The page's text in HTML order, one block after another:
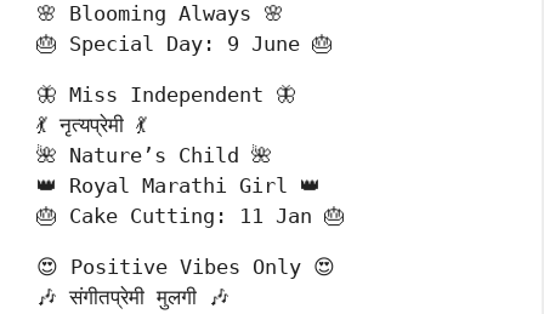
🌸 Blooming Always 🌸
🎂 Special Day: 9 June 🎂
🦋 Miss Independent 🦋
💃 नृत्यप्रेमी 💃
🌺 Nature’s Child 🌺
👑 Royal Marathi Girl 👑
🎂 Cake Cutting: 11 Jan 🎂
😍 Positive Vibes Only 😍
🎶 संगीतप्रेमी मुलगी 🎶